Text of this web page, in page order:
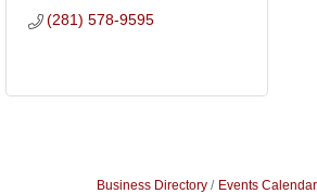
(281) 578-9595
Business Directory Events Calendar